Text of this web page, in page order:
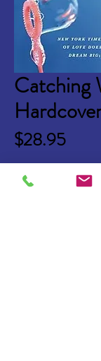
Catching
$28.95Price
Quantity